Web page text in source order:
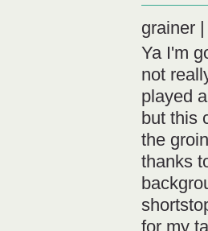
grainer
Ya I'm
not
played
but this
the
thanks
for my